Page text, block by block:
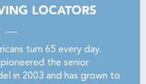
LOCATORS
turn 65 every day.
the senior
in 2003 and has grown to